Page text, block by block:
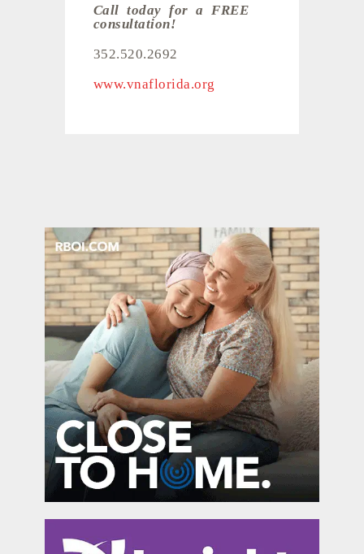
Call today for a
FREE
consultation!
352.520.2692
www.vnaflorida.org